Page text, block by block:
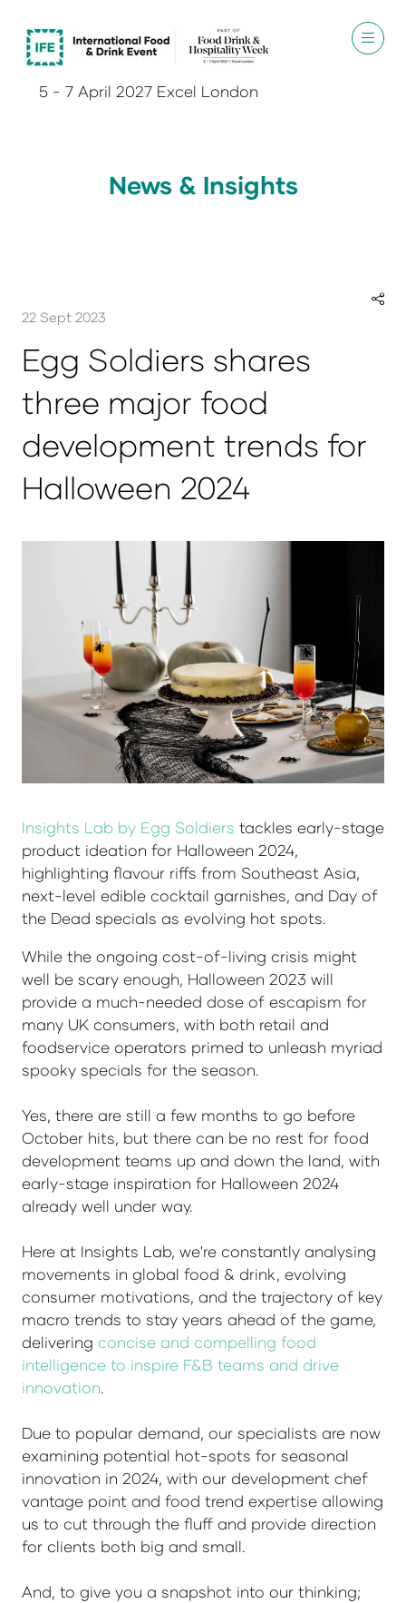
5 - 7 April 2027 Excel London
News & Insights
22 Sept 2023
Egg Soldiers shares
three major food
development trends for
Halloween 2024
Insights Lab by Egg Soldiers tackles early-stage
product ideation for Halloween 2024,
highlighting flavour riffs from Southeast Asia,
next-level edible cocktail garnishes, and Day of
the Dead specials as evolving hot spots.
While the ongoing cost-of-living crisis might
well be scary enough, Halloween 2023 will
provide a much-needed dose of escapism for
many UK consumers, with both retail and
foodservice operators primed to unleash myriad
spooky specials for the season.
Yes, there are still a few months to go before
October hits, but there can be no rest for food
development teams up and down the land, with
early-stage inspiration for Halloween 2024
already well under way.
Here at Insights Lab, we're constantly analysing
movements in global food & drink, evolving
consumer motivations, and the trajectory of key
macro trends to stay years ahead of the game,
delivering concise and compelling food
intelligence to inspire F&B teams and drive
innovation.
Due to popular demand, our specialists are now
examining potential hot-spots for seasonal
innovation in 2024, with our development chef
vantage point and food trend expertise allowing
us to cut through the fluff and provide direction
for clients both big and small.
And, to give you a snapshot into our thinking;